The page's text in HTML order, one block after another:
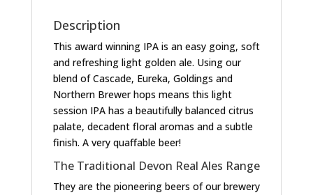
Description
This award winning IPA is an easy going, soft
and refreshing light golden ale. Using our
blend of Cascade, Eureka, Goldings and
Northern Brewer hops means this light
session IPA has a beautifully balanced citrus
palate, decadent floral aromas and a subtle
finish. A very quaffable beer!
The Traditional Devon Real Ales Range
They are the pioneering beers of our brewery